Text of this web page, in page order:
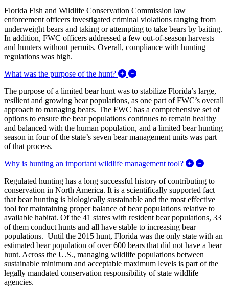
Florida Fish and Wildlife Conservation Commission law
enforcement officers investigated criminal violations ranging from
underweight bears and taking or attempting to take bears by baiting.
In addition, FWC officers addressed a few out-of-season harvests
and hunters without permits. Overall, compliance with hunting
regulations was high.
What was the purpose of the hunt?
Expand/Collapse What was
The purpose of a limited bear hunt was to stabilize Florida’s large,
resilient and growing bear populations, as one part of FWC’s overall
approach to managing bears. The FWC has a comprehensive set of
options to ensure the bear populations continues to remain healthy
and balanced with the human population, and a limited bear hunting
season in four of the state’s seven bear management units was part
of that process.
Why is hunting an important wildlife management tool?
Regulated hunting has a long successful history of contributing to
conservation in North America. It is a scientifically supported fact
that bear hunting is biologically sustainable and the most effective
tool for maintaining proper balance of bear populations relative to
available habitat. Of the 41 states with resident bear populations, 33
of them conduct hunts and all have stable to increasing bear
populations. Until the 2015 hunt, Florida was the only state with an
estimated bear population of over 600 bears that did not have a bear
hunt. Across the U.S., managing wildlife populations between
sustainable minimum and acceptable maximum levels is part of the
legally mandated conservation responsibility of state wildlife
agencies.